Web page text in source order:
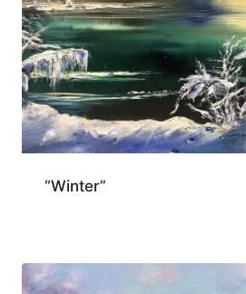
“Winter”